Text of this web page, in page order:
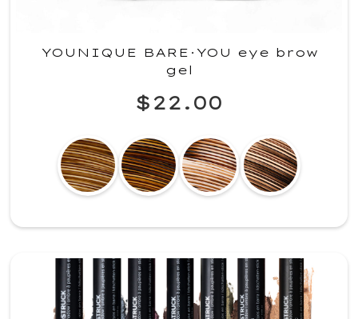
YOUNIQUE BARE·YOU eye brow
gel
$22.00